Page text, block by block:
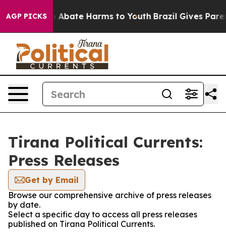
AGP PICKS
Fund to Abate Harms to Youth Brazil Gives
Tirana Political Currents:
Press Releases
Get by Email
Browse our comprehensive archive of press releases
by date.
Select a specific day to access all press releases
published on Tirana Political Currents.